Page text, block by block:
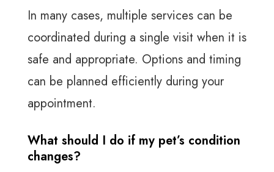
In many cases, multiple services can be
coordinated during a single visit when it is
safe and appropriate. Options and timing
can be planned efficiently during your
appointment.
What should I do if my pet’s condition
changes?